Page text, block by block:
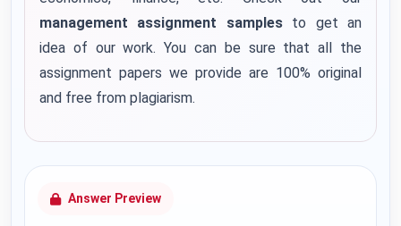
management assignment samplesto get an
idea of our work. You can be sure that all the
assignment papers we provide are 100% original
and free from plagiarism.
Answer Preview